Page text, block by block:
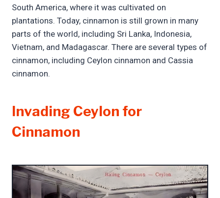
South America, where it was cultivated on
plantations. Today, cinnamon is still grown in many
parts of the world, including Sri Lanka, Indonesia,
Vietnam, and Madagascar. There are several types of
cinnamon, including Ceylon cinnamon and Cassia
cinnamon.
Invading Ceylon for
Cinnamon